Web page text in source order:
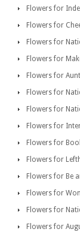
Flowers for
Flowers for
Flowers for
Flowers for
Flowers for
Flowers for
Flowers for
Flowers for
Flowers for
Flowers for
Flowers for Be
Flowers for
Flowers for
Flowers for